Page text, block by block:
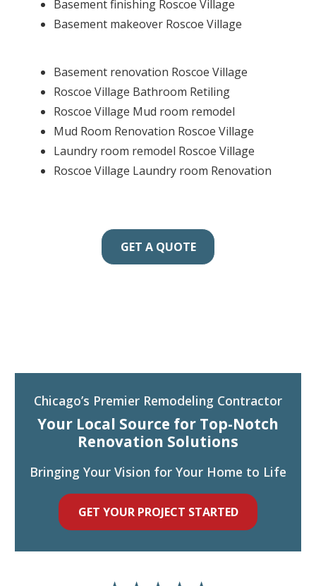
Basement finishing Roscoe Village
Basement makeover Roscoe Village
Basement renovation Roscoe Village
Roscoe Village Bathroom Retiling
Roscoe Village Mud room remodel
Mud Room Renovation Roscoe Village
Laundry room remodel Roscoe Village
Roscoe Village Laundry room Renovation
GET A QUOTE
Chicago’s Premier Remodeling Contractor
Your Local Source for Top-Notch
Renovation Solutions
Bringing Your Vision for Your Home to Life
GET YOUR PROJECT STARTED